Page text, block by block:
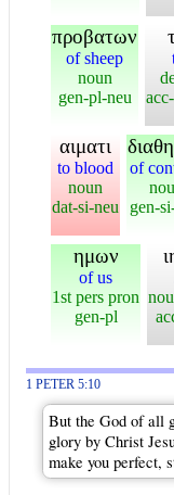
προβατων
of sheep
noun
gen-pl-neu
αιματι
to blood
noun
dat-si-neu
of
gen-
ημων
of us
1st pers pron
gen-pl
1 PETER 5:10
But the God of all
glory by Christ
make you perfect,